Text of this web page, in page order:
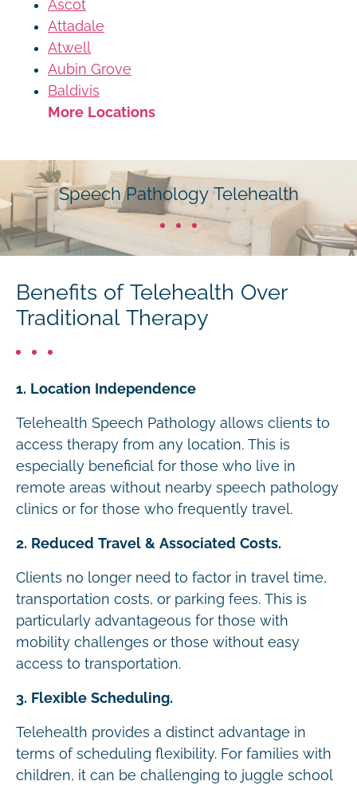
Ascot
Attadale
Atwell
Aubin Grove
Baldivis
More Locations
Speech Pathology Telehealth
Benefits of Telehealth Over
Traditional Therapy
1. Location Independence
Telehealth Speech Pathology allows clients to
access therapy from any location. This is
especially beneficial for those who live in
remote areas without nearby speech pathology
clinics or for those who frequently travel.
2. Reduced Travel & Associated Costs.
Clients no longer need to factor in travel time,
transportation costs, or parking fees. This is
particularly advantageous for those with
mobility challenges or those without easy
access to transportation.
3. Flexible Scheduling.
Telehealth provides a distinct advantage in
terms of scheduling flexibility. For families with
children, it can be challenging to juggle school